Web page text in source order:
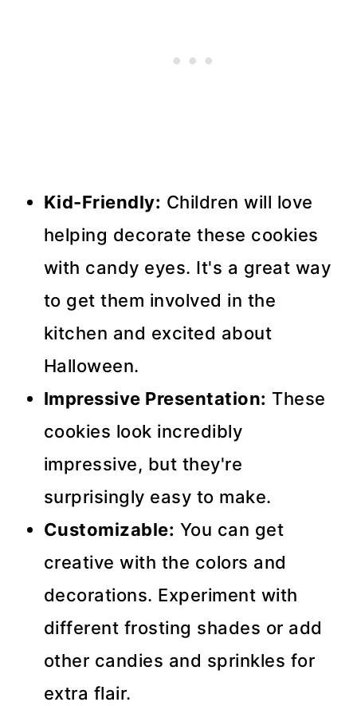
Kid-Friendly: Children will love
helping decorate these cookies
with candy eyes. It's a great way
to get them involved in the
kitchen and excited about
Halloween.
Impressive Presentation: These
cookies look incredibly
impressive, but they're
surprisingly easy to make.
Customizable: You can get
creative with the colors and
decorations. Experiment with
different frosting shades or add
other candies and sprinkles for
extra flair.